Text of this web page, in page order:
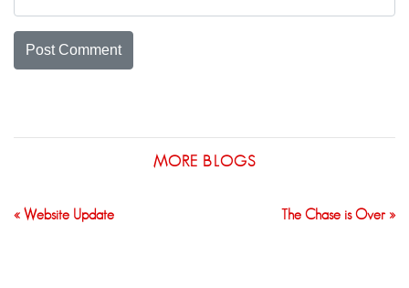
MORE BLOGS
« Website Update The Chase is Over »